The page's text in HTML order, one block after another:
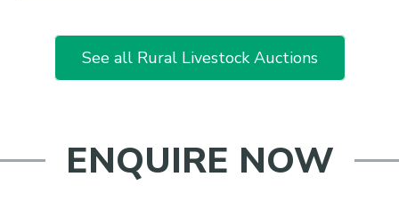
See all Rural Livestock Auctions
ENQUIRE NOW